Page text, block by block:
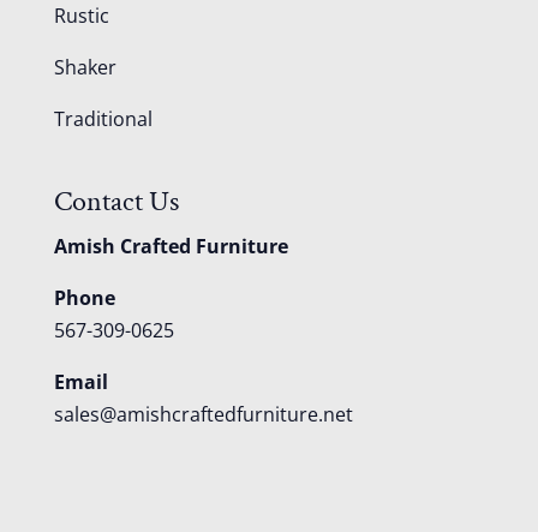
Rustic
Shaker
Traditional
Contact Us
Amish Crafted Furniture
Phone
567-309-0625
Email
sales@amishcraftedfurniture.net